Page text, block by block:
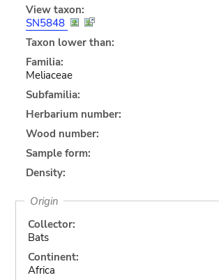
View taxon:
SN5848
Taxon lower than:
Familia:
Meliaceae
Subfamilia:
Herbarium number:
Wood number:
Sample form:
Density:
Origin
Collector:
Bats
Continent:
Africa